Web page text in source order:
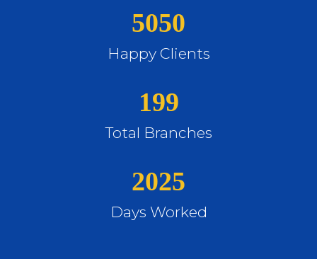
5050
Happy Clients
199
Total Branches
2025
Days Worked